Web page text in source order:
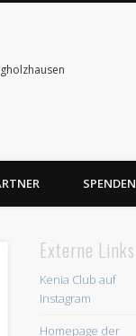
SPENDEN
Externe Links
Kenia Club auf
Instagram
Homepage der